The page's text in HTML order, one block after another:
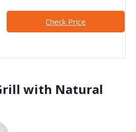
Check Price
with Natural